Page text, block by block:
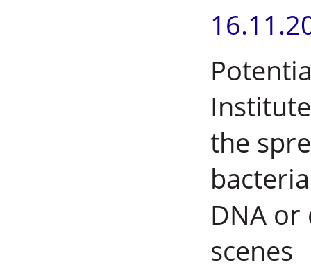
the
DNA or
scenes